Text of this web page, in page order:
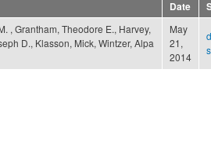
Date
, Grantham, Theodore E., Harvey,
D., Klasson, Mick, Wintzer, Alpa
May
21,
2014